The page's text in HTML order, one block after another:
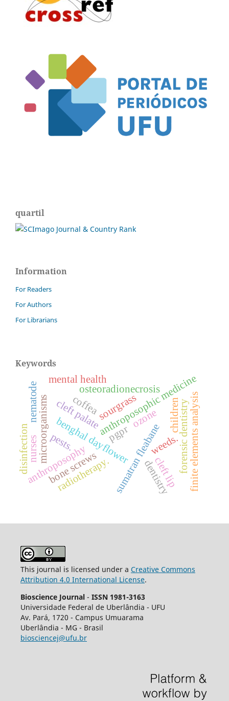
quartil
Information
For Readers
For Authors
For Librarians
Keywords
benghal dayflower
sourgrass
sumatran fleabaneweeds.
anthroposophy
anthroposophic medicine
dentistry
forensic dentistry
bone screws cleft lip
cleft palate finite elements analysis
osteoradionecrosis
ozone
radiotherapy.
coffea
microorganisms
nematode
pests.
disinfection
mental health
nurses
children
pgpr
This journal is licensed under a Creative Commons
Attribution 4.0 International License.
Bioscience Journal - ISSN 1981-3163
Universidade Federal de Uberlândia - UFU
Av. Pará, 1720 - Campus Umuarama
Uberlândia - MG - Brasil
biosciencej@ufu.br